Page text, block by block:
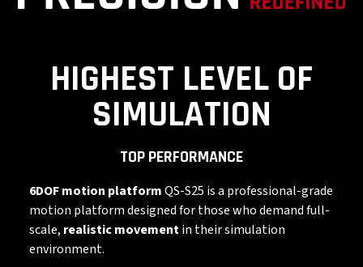
HIGHEST LEVEL OF
SIMULATION
TOP PERFORMANCE
6DOF motion platformQS-S25 is a professional-grade
motion platform designed for those who demand full-
scale, realistic movementin their simulation
environment.